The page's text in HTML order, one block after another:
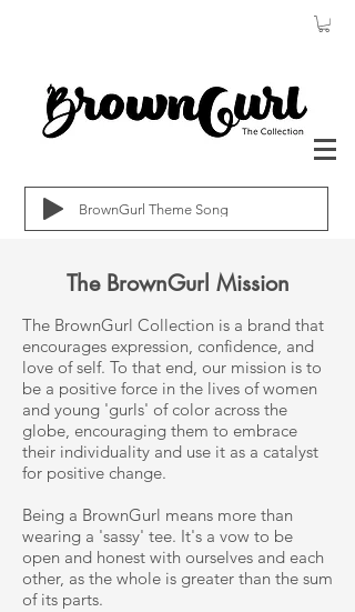
BrownGurl Theme Song
The BrownGurl Mission
The BrownGurl Collection is a brand that
encourages expression, confidence, and
love of self. To that end, our mission is to
be a positive force in the lives of women
and young 'gurls' of color across the
globe, encouraging them to embrace
their individuality and use it as a catalyst
for positive change.
Being a BrownGurl means more than
wearing a 'sassy' tee. It's a vow to be
open and honest with ourselves and each
other, as the whole is greater than the sum
of its parts.